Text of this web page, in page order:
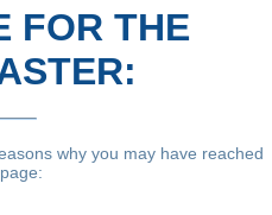
FOR THE
why you may have reached